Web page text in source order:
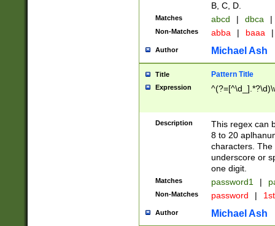
B, C, D.
Matches abcd | dbca |
Non-Matches abba | baaa |
Author Michael Ash
Title Pattern Title
Expression
Description
This regex can
8 to 20
characters. The
underscore or
one digit.
Matches password1 |
Non-Matches password |
Author Michael Ash